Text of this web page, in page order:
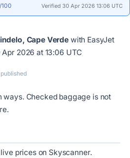
Verified 30 Apr 2026 13:06 UTC
Cape Verdewith EasyJet
2026 at 13:06 UTC
ways. Checked baggage is not
prices on Skyscanner.